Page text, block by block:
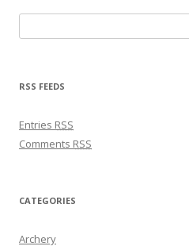
RSS FEEDS
Entries RSS
Comments RSS
CATEGORIES
Archery